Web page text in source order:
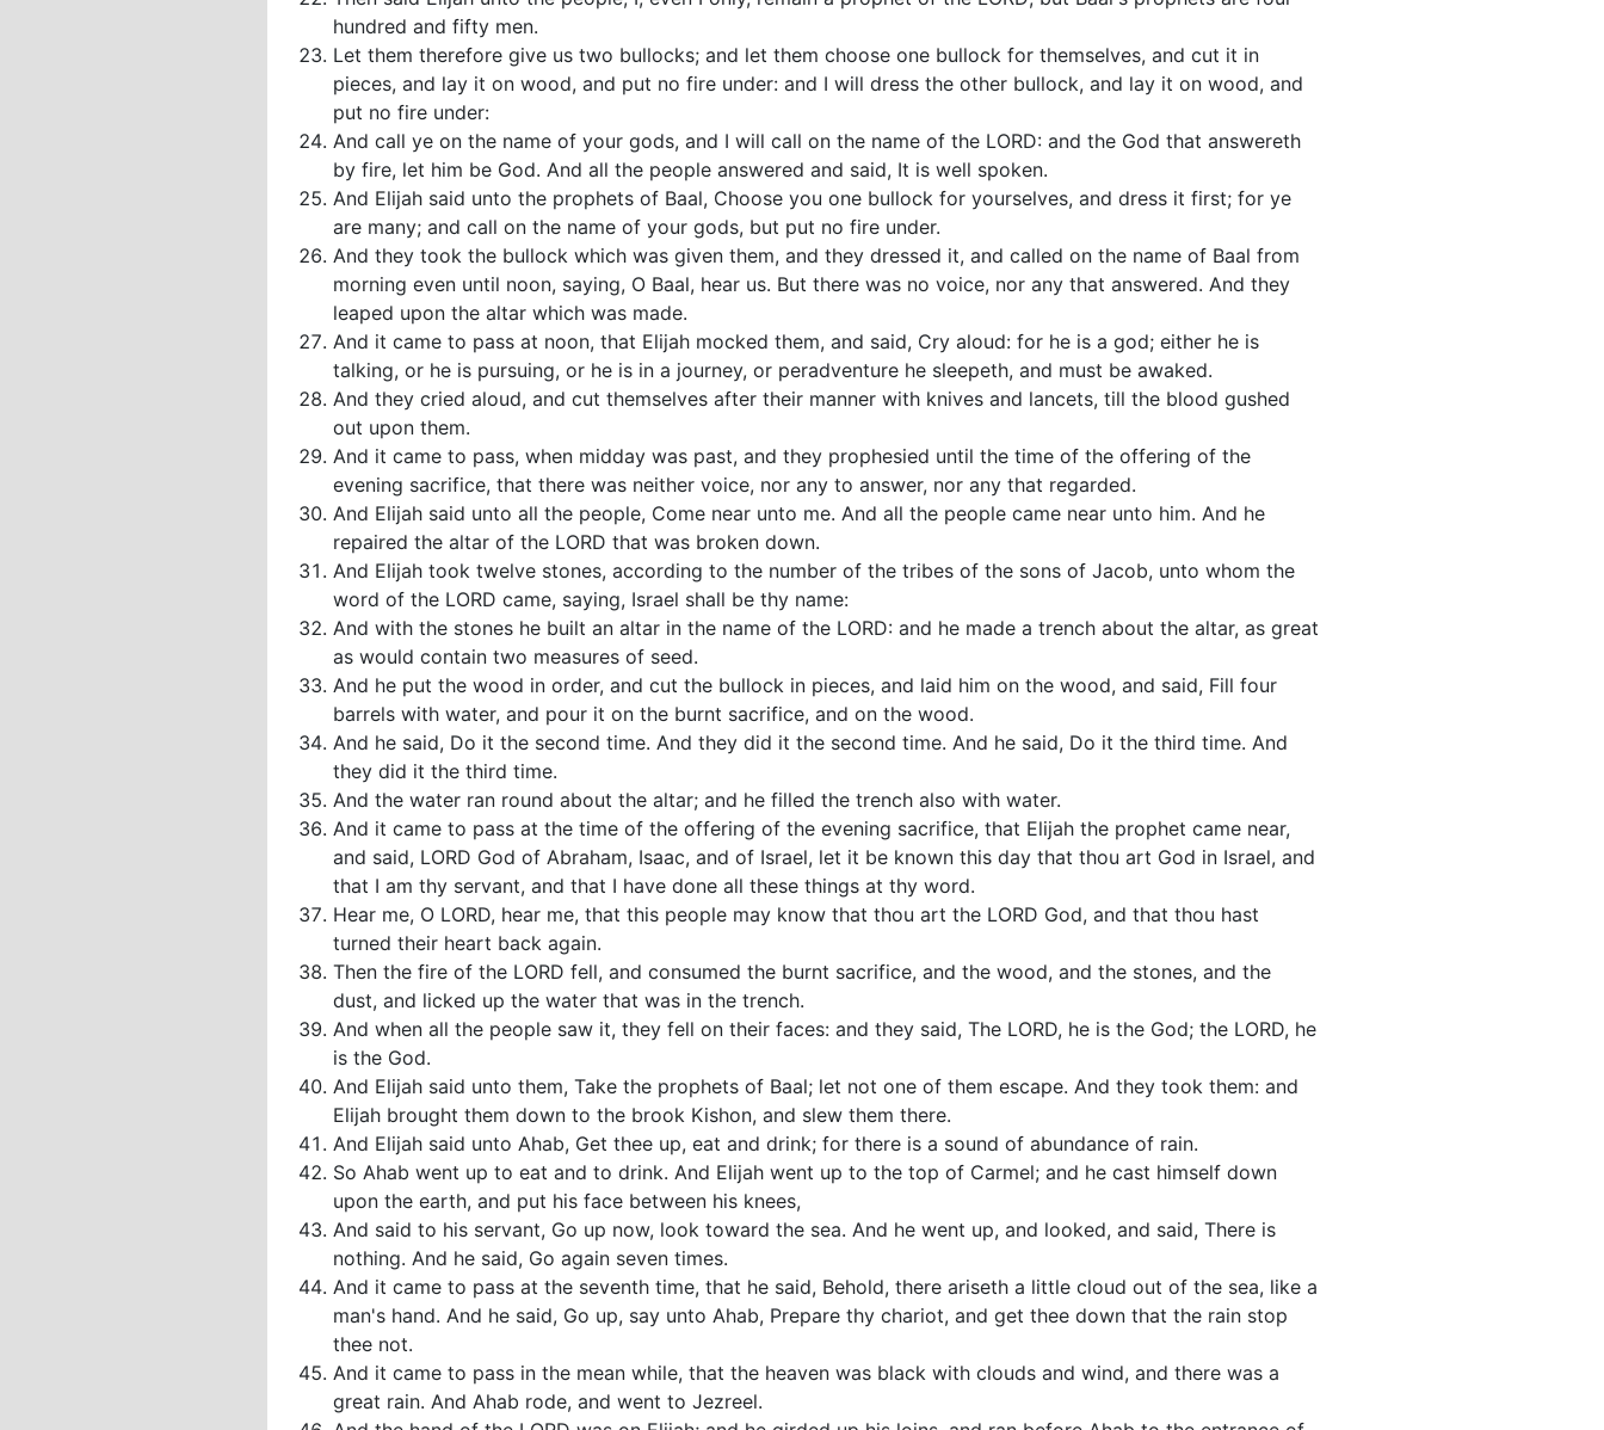
hundred and fifty men.
Let them therefore give us two bullocks; and let them choose one bullock for themselves, and cut it in
pieces, and lay it on wood, and put no fire under: and I will dress the other bullock, and lay it on wood, and
put no fire under:
And call ye on the name of your gods, and I will call on the name of the LORD: and the God that answereth
by fire, let him be God. And all the people answered and said, It is well spoken.
And Elijah said unto the prophets of Baal, Choose you one bullock for yourselves, and dress it first; for ye
are many; and call on the name of your gods, but put no fire under.
And they took the bullock which was given them, and they dressed it, and called on the name of Baal from
morning even until noon, saying, O Baal, hear us. But there was no voice, nor any that answered. And they
leaped upon the altar which was made.
And it came to pass at noon, that Elijah mocked them, and said, Cry aloud: for he is a god; either he is
talking, or he is pursuing, or he is in a journey, or peradventure he sleepeth, and must be awaked.
And they cried aloud, and cut themselves after their manner with knives and lancets, till the blood gushed
out upon them.
And it came to pass, when midday was past, and they prophesied until the time of the offering of the
evening sacrifice, that there was neither voice, nor any to answer, nor any that regarded.
And Elijah said unto all the people, Come near unto me. And all the people came near unto him. And he
repaired the altar of the LORD that was broken down.
And Elijah took twelve stones, according to the number of the tribes of the sons of Jacob, unto whom the
word of the LORD came, saying, Israel shall be thy name:
And with the stones he built an altar in the name of the LORD: and he made a trench about the altar, as great
as would contain two measures of seed.
And he put the wood in order, and cut the bullock in pieces, and laid him on the wood, and said, Fill four
barrels with water, and pour it on the burnt sacrifice, and on the wood.
And he said, Do it the second time. And they did it the second time. And he said, Do it the third time. And
they did it the third time.
And the water ran round about the altar; and he filled the trench also with water.
And it came to pass at the time of the offering of the evening sacrifice, that Elijah the prophet came near,
and said, LORD God of Abraham, Isaac, and of Israel, let it be known this day that thou art God in Israel, and
that I am thy servant, and that I have done all these things at thy word.
Hear me, O LORD, hear me, that this people may know that thou art the LORD God, and that thou hast
turned their heart back again.
Then the fire of the LORD fell, and consumed the burnt sacrifice, and the wood, and the stones, and the
dust, and licked up the water that was in the trench.
And when all the people saw it, they fell on their faces: and they said, The LORD, he is the God; the LORD, he
is the God.
And Elijah said unto them, Take the prophets of Baal; let not one of them escape. And they took them: and
Elijah brought them down to the brook Kishon, and slew them there.
And Elijah said unto Ahab, Get thee up, eat and drink; for there is a sound of abundance of rain.
So Ahab went up to eat and to drink. And Elijah went up to the top of Carmel; and he cast himself down
upon the earth, and put his face between his knees,
And said to his servant, Go up now, look toward the sea. And he went up, and looked, and said, There is
nothing. And he said, Go again seven times.
And it came to pass at the seventh time, that he said, Behold, there ariseth a little cloud out of the sea, like a
man's hand. And he said, Go up, say unto Ahab, Prepare thy chariot, and get thee down that the rain stop
thee not.
And it came to pass in the mean while, that the heaven was black with clouds and wind, and there was a
great rain. And Ahab rode, and went to Jezreel.